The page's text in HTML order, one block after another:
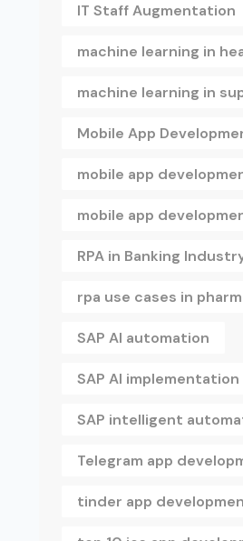
IT Staff Augmentation
machine learning in
machine learning in
Mobile App
mobile app
mobile app
RPA in Banking
rpa use cases in
SAP AI automation
SAP AI implementation
SAP intelligent
Telegram app
tinder app